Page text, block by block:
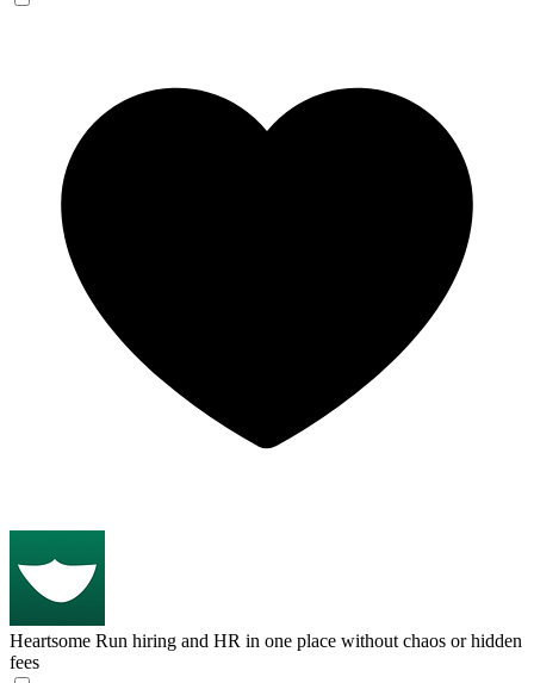
Heartsome Run hiring and HR in one place without chaos or hidden
fees